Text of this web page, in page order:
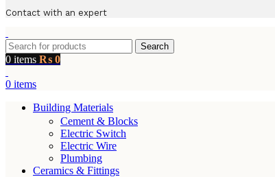
Contact with an expert
Search
0 items ₨ 0
0 items
Building Materials
Cement & Blocks
Electric Switch
Electric Wire
Plumbing
Ceramics & Fittings